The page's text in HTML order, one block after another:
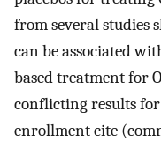
from several studies
can be associated
based treatment for
conflicting results
enrollment cite